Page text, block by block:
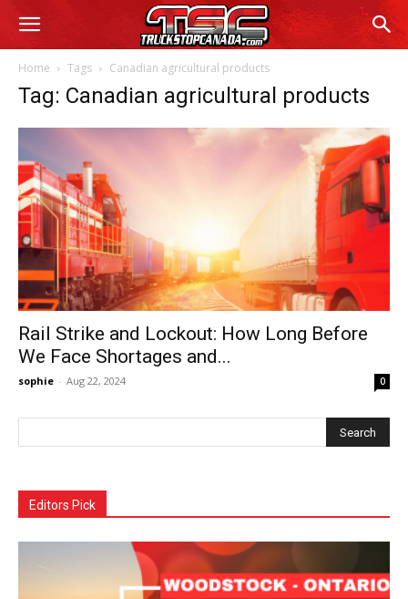
Home Tags Canadian agricultural products
Tag: Canadian agricultural products
Rail Strike and Lockout: How Long Before
We Face Shortages and...
sophie - Aug 22, 2024 0
Editors Pick